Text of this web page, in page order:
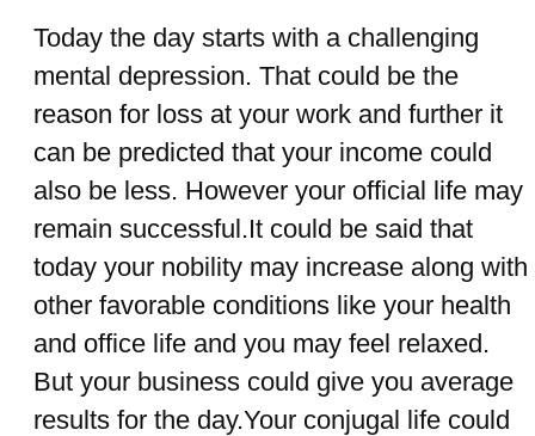
Today the day starts with a challenging
mental depression. That could be the
reason for loss at your work and further it
can be predicted that your income could
also be less. However your official life may
remain successful.It could be said that
today your nobility may increase along with
other favorable conditions like your health
and office life and you may feel relaxed.
But your business could give you average
results for the day.Your conjugal life could